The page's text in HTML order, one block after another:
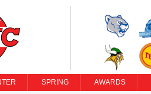
SPRING AWARDS